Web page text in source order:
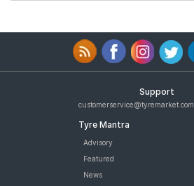
Support
customerservice@tyremarket.com
Tyre Mantra
Advisory
Featured
News